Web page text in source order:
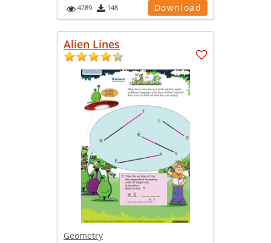
4289 148 Download
Alien Lines
Geometry